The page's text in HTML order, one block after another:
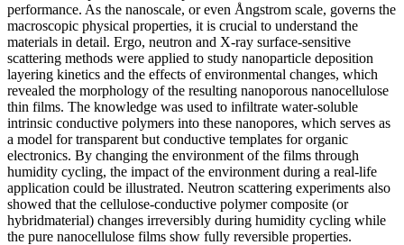
performance. As the nanoscale, or even Ångstrom scale, governs the
macroscopic physical properties, it is crucial to understand the
materials in detail. Ergo, neutron and X-ray surface-sensitive
scattering methods were applied to study nanoparticle deposition
layering kinetics and the effects of environmental changes, which
revealed the morphology of the resulting nanoporous nanocellulose
thin films. The knowledge was used to infiltrate water-soluble
intrinsic conductive polymers into these nanopores, which serves as
a model for transparent but conductive templates for organic
electronics. By changing the environment of the films through
humidity cycling, the impact of the environment during a real-life
application could be illustrated. Neutron scattering experiments also
showed that the cellulose-conductive polymer composite (or
hybridmaterial) changes irreversibly during humidity cycling while
the pure nanocellulose films show fully reversible properties.